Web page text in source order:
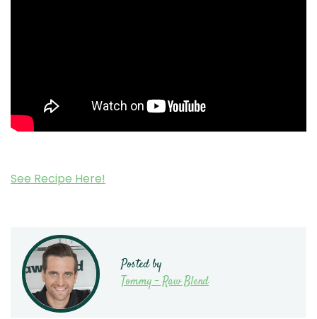
See Recipe Here!
Posted by
Tommy - Raw Blend